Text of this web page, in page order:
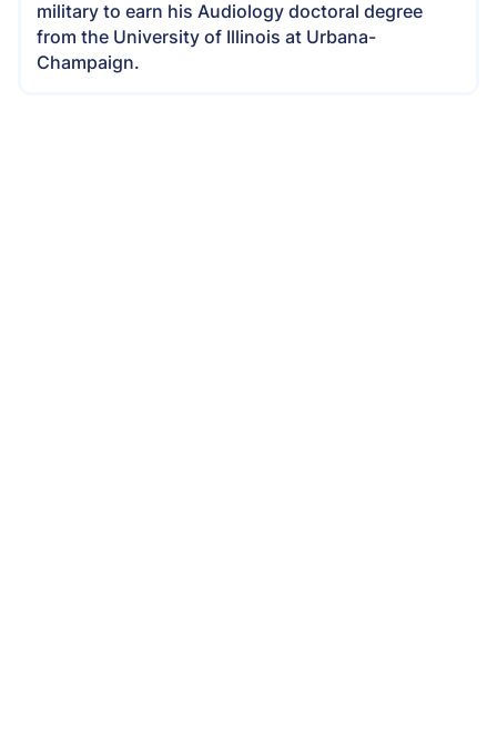
military to earn his Audiology doctoral degree
from the University of Illinois at Urbana-
Champaign.